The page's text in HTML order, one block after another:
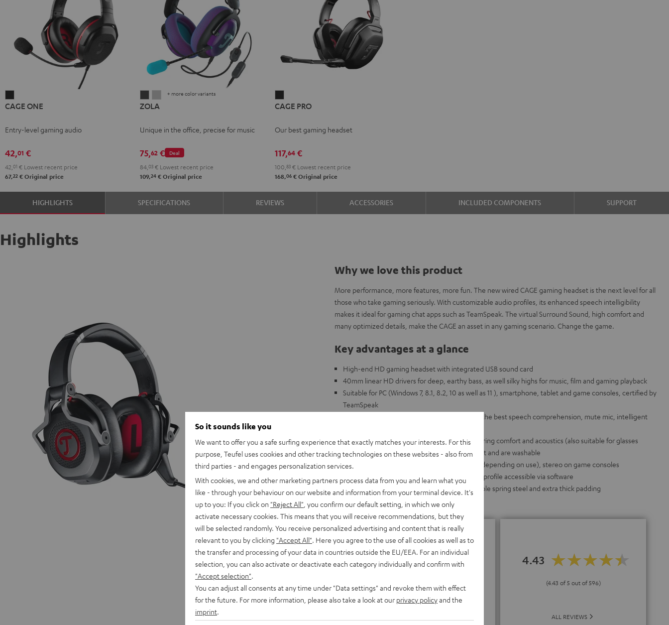
ONE
Black
CAGE ONE
Entry-level gaming audio
42,01 €
42, 01 € Lowest recent price
67,22 € Original price
Dark
ZOLA
+ more color variants
ZOLA
Unique in the office, precise for music
Deal
75,62€
84, 03€Lowest recent price
109,24€Original price
PRO
Black
CAGE PRO
Our best gaming headset
117,64€
100, 83€Lowest recent price
168,06€Original price
HIGHLIGHTS SPECIFICATIONS REVIEWS ACCESSORIES INCLUDED COMPONENTS SUPPORT
Highlights
Why we love this product
More performance, more features, more fun. The new wired CAGE gaming headset is the next level for all
those who take gaming seriously. With customizable audio profiles, its enhanced speech intelligibility
makes it ideal for gaming chat apps such as TeamSpeak. The virtual Surround Sound, high comfort and
many optimized details, make the CAGE an asset in any gaming scenario. Change the game.
Key advantages at a glance
High-end HD gaming headset with integrated USB sound card
40mm linear HD drivers for deep, earthy bass, as well silky highs for music, film and gaming playback
Suitable for PC (Windows 7, 8.1, 8.2, 10 as well as 11 ), smartphone, tablet and game consoles, certified by
TeamSpeak
HD microphone with special polar pattern for the best speech comprehension, mute mic, intelligent
Immersive over-ear cushions for the best wearing comfort and acoustics (also suitable for glasses
wearers), the ear cushions can be swapped out and are washable
Impressive virtual surround sound on the PC (depending on use), stereo on game consoles
Volume controls on headset, individual sound profile accessible via software
Elegant design with gunmetal aluminum, flexible spring steel and extra thick padding
"Game changer!"
www.modernhifi.de
17.04.2020
4.43
(4.43 of 5 out of 596)
ALL REVIEWS
So it sounds like you
We want to offer you a safe surfing experience that exactly matches your interests. For this
purpose, Teufel uses cookies and other tracking technologies on these websites - also from
third parties - and engages personalization services.
With cookies, we and other marketing partners process data from you and learn what you
like - through your behaviour on our website and information from your terminal device. It's
up to you: If you click on "Reject All" , you confirm our default setting, in which we only
activate necessary cookies. This means that you will receive recommendations, but they
will be selected randomly. You receive personalized advertising and content that is really
relevant to you by clicking "Accept All" . Here you agree to the use of all cookies as well as to
the transfer and processing of your data in countries outside the EU/EEA. For an individual
selection, you can also activate or deactivate each category individually and confirm with
"Accept selection"
You can adjust all consents at any time under "Data settings" and revoke them with effect
for the future. For more information, please also take a look at our privacy policyand the
imprint